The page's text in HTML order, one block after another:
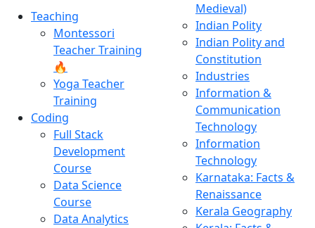
Teaching
Montessori
Teacher Training
🔥
Yoga Teacher
Training
Coding
Full Stack
Development
Course
Data Science
Course
Data Analytics
Medieval)
Indian Polity
Indian Polity and
Constitution
Industries
Information &
Communication
Technology
Information
Technology
Karnataka: Facts &
Renaissance
Kerala Geography